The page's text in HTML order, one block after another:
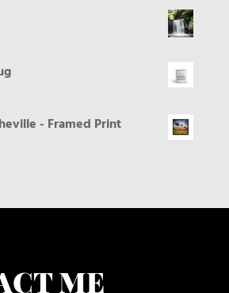
- Framed Print
ME